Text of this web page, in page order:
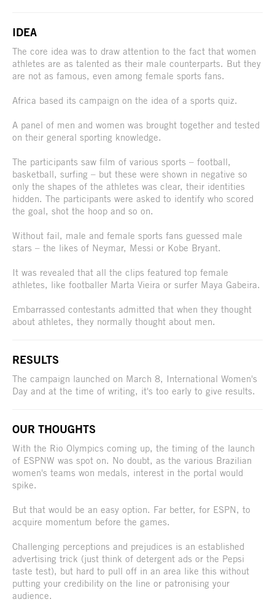
IDEA
The core idea was to draw attention to the fact that women
athletes are as talented as their male counterparts. But they
are not as famous, even among female sports fans.
Africa based its campaign on the idea of a sports quiz.
A panel of men and women was brought together and tested
on their general sporting knowledge.
The participants saw film of various sports – football,
basketball, surfing – but these were shown in negative so
only the shapes of the athletes was clear, their identities
hidden. The participants were asked to identify who scored
the goal, shot the hoop and so on.
Without fail, male and female sports fans guessed male
stars – the likes of Neymar, Messi or Kobe Bryant.
It was revealed that all the clips featured top female
athletes, like footballer Marta Vieira or surfer Maya Gabeira.
Embarrassed contestants admitted that when they thought
about athletes, they normally thought about men.
RESULTS
The campaign launched on March 8, International Women's
Day and at the time of writing, it's too early to give results.
OUR THOUGHTS
With the Rio Olympics coming up, the timing of the launch
of ESPNW was spot on. No doubt, as the various Brazilian
women's teams won medals, interest in the portal would
spike.
But that would be an easy option. Far better, for ESPN, to
acquire momentum before the games.
Challenging perceptions and prejudices is an established
advertising trick (just think of detergent ads or the Pepsi
taste test), but hard to pull off in an area like this without
putting your credibility on the line or patronising your
audience.